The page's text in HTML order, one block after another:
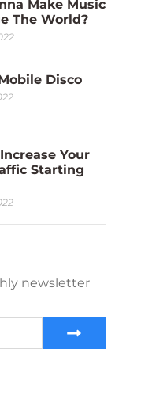
Make Music
The World?
Disco
Your
Starting
newsletter